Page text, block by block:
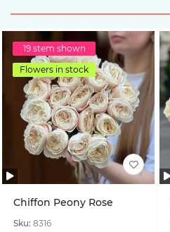
19 stem shown
Flowers in stock
Chiffon Peony Rose
Sku: 8316